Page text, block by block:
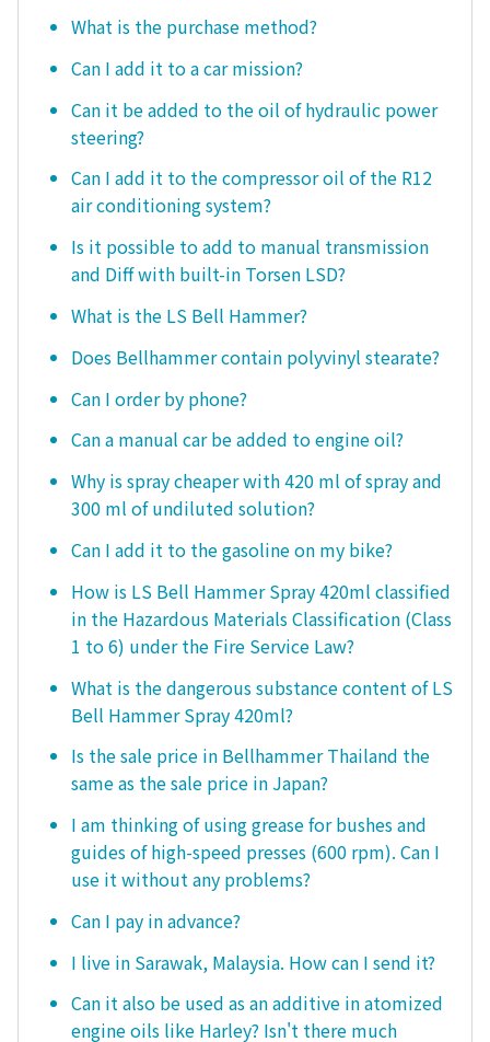
What is the purchase method?
Can I add it to a car mission?
Can it be added to the oil of hydraulic power
steering?
Can I add it to the compressor oil of the R12
air conditioning system?
Is it possible to add to manual transmission
and Diff with built-in Torsen LSD?
What is the LS Bell Hammer?
Does Bellhammer contain polyvinyl stearate?
Can I order by phone?
Can a manual car be added to engine oil?
Why is spray cheaper with 420 ml of spray and
300 ml of undiluted solution?
Can I add it to the gasoline on my bike?
How is LS Bell Hammer Spray 420ml classified
in the Hazardous Materials Classification (Class
1 to 6) under the Fire Service Law?
What is the dangerous substance content of LS
Bell Hammer Spray 420ml?
Is the sale price in Bellhammer Thailand the
same as the sale price in Japan?
I am thinking of using grease for bushes and
guides of high-speed presses (600 rpm). Can I
use it without any problems?
Can I pay in advance?
I live in Sarawak, Malaysia. How can I send it?
Can it also be used as an additive in atomized
engine oils like Harley? Isn't there much